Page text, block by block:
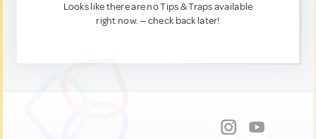
Looks like there are no Tips & Traps available
right now. — check back later!